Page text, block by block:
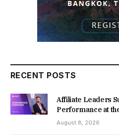
RECENT POSTS
Affiliate Leaders
Performance at
August 8, 2026